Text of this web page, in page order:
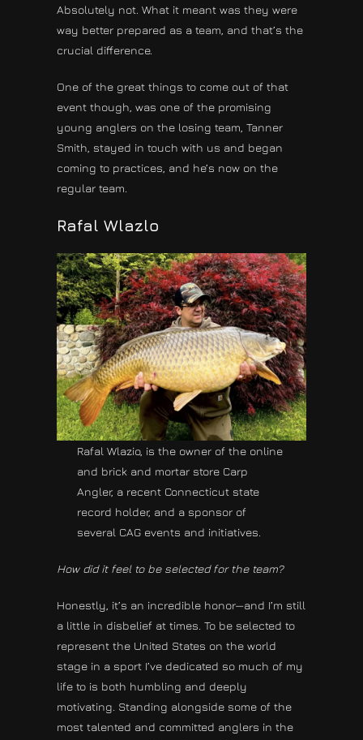
Absolutely not. What it meant was they were
way better prepared as a team, and that’s the
crucial difference.
One of the great things to come out of that
event though, was one of the promising
young anglers on the losing team, Tanner
Smith, stayed in touch with us and began
coming to practices, and he’s now on the
regular team.
Rafal Wlazlo
Rafal Wlazio, is the owner of the online
and brick and mortar store Carp
Angler, a recent Connecticut state
record holder, and a sponsor of
several CAG events and initiatives.
How did it feel to be selected for the team?
Honestly, it’s an incredible honor—and I’m still
a little in disbelief at times. To be selected to
represent the United States on the world
stage in a sport I’ve dedicated so much of my
life to is both humbling and deeply
motivating. Standing alongside some of the
most talented and committed anglers in the